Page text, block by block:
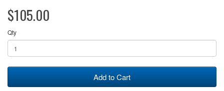
$105.00
Qty
Add to Cart